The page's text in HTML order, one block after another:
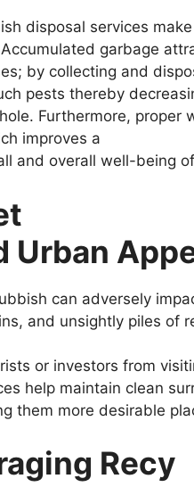
disposal services
garbage
by collecting and
pests thereby
Furthermore, proper
improves a
and overall well-being
Urban
can adversely
and unsightly piles of
or investors from
help maintain clean
them more desirable
Recy